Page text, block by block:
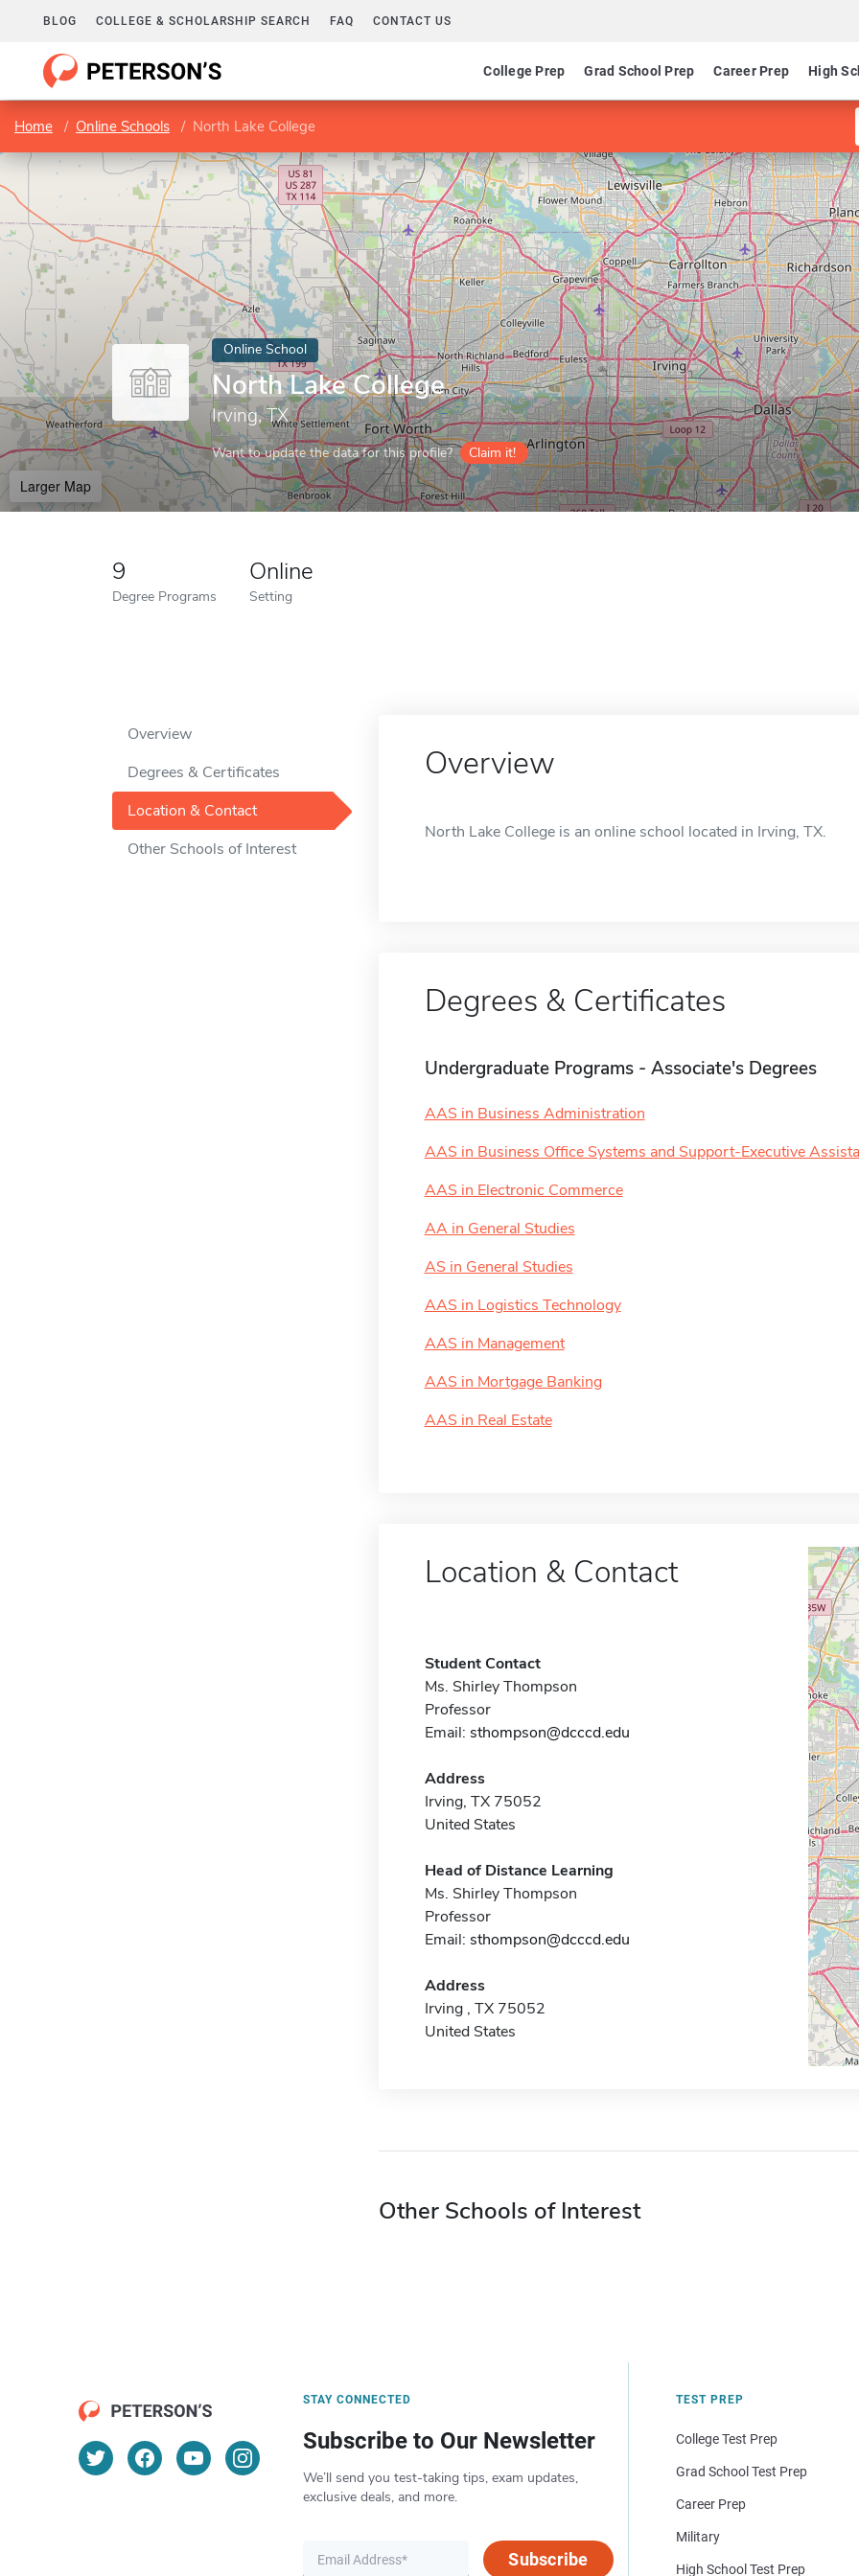
BLOG COLLEGE & SCHOLARSHIP SEARCH FAQ CONTACT US
College Prep Grad School Prep Career Prep High
Home Online Schools North Lake College
Online School
North Lake College
Irving, TX
Want to update the data for this profile? Claim it!
Larger Map
9
Degree Programs
Online
Setting
Overview
Degrees & Certificates
Location & Contact
Other Schools of Interest
Overview
North Lake College is an online school located in Irving, TX.
Degrees & Certificates
Undergraduate Programs - Associate's Degrees
AAS in Business Administration
AAS in Business Office Systems and Support-Executive
AAS in Electronic Commerce
AA in General Studies
AS in General Studies
AAS in Logistics Technology
AAS in Management
AAS in Mortgage Banking
AAS in Real Estate
Location & Contact
Student Contact
Ms. Shirley Thompson
Professor
Email: sthompson@dcccd.edu
Address
Irving, TX 75052
United States
Head of Distance Learning
Ms. Shirley Thompson
Professor
Email: sthompson@dcccd.edu
Address
Irving , TX 75052
United States
Other Schools of Interest
STAY CONNECTED
Subscribe to Our Newsletter
We’ll send you test-taking tips, exam updates,
exclusive deals, and more.
Subscribe
TEST PREP
College Test Prep
Grad School Test Prep
Career Prep
Military
High School Test Prep